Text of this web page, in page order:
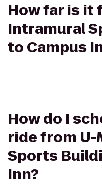
How far is it
Intramural
to Campus
How do I
ride from
Sports
Inn?